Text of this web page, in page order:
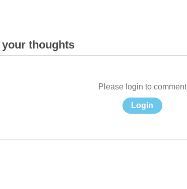
your thoughts
Please login to comment
Login